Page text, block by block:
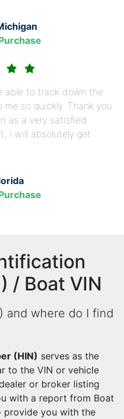
able to track down the
so quickly. Thank you
as a very satisfied
I will absolutely get
/ Boat VIN
and where do I find
(HIN) serves as the
to the VIN or vehicle
or broker listing
with a report from Boat
provide you with the